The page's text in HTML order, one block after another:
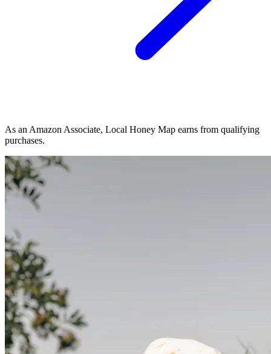
As an Amazon Associate, Local Honey Map earns from qualifying
purchases.